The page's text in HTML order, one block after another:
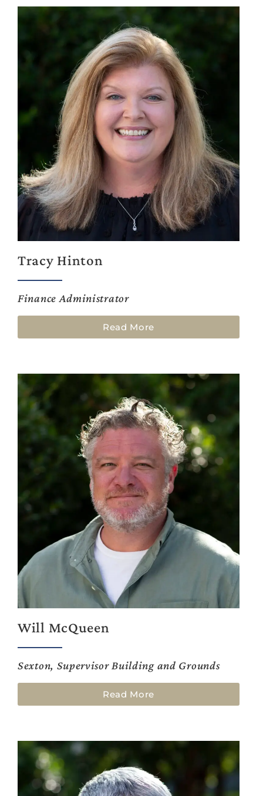
Tracy Hinton
Finance Administrator
Read More
Will McQueen
Sexton, Supervisor Building and Grounds
Read More